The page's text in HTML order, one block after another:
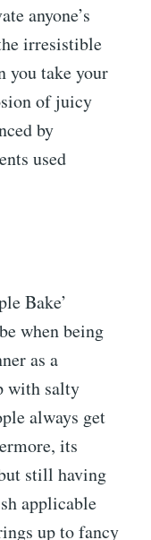
anyone’s
irresistible
you take your
of juicy
by
used
Bake’
when being
as a
with salty
always get
its
still having
applicable
up to fancy